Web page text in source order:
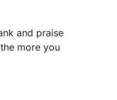
and praise
more you